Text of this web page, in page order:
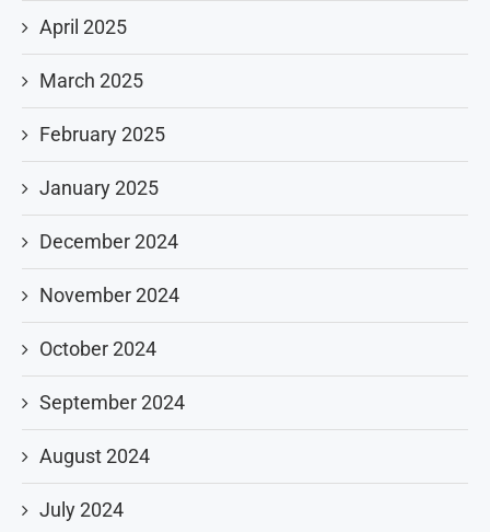
April 2025
March 2025
February 2025
January 2025
December 2024
November 2024
October 2024
September 2024
August 2024
July 2024